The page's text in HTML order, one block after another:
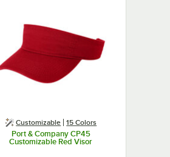
Customizable 15 Colors
Port & Company CP45
Customizable Red Visor